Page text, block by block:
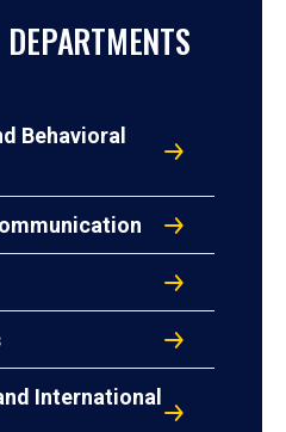
Behavioral
International